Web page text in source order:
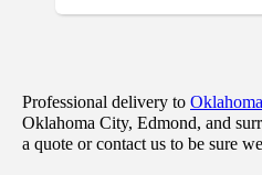
Professional delivery to
Oklahoma City, Edmond, and
a quote or contact us to be sure